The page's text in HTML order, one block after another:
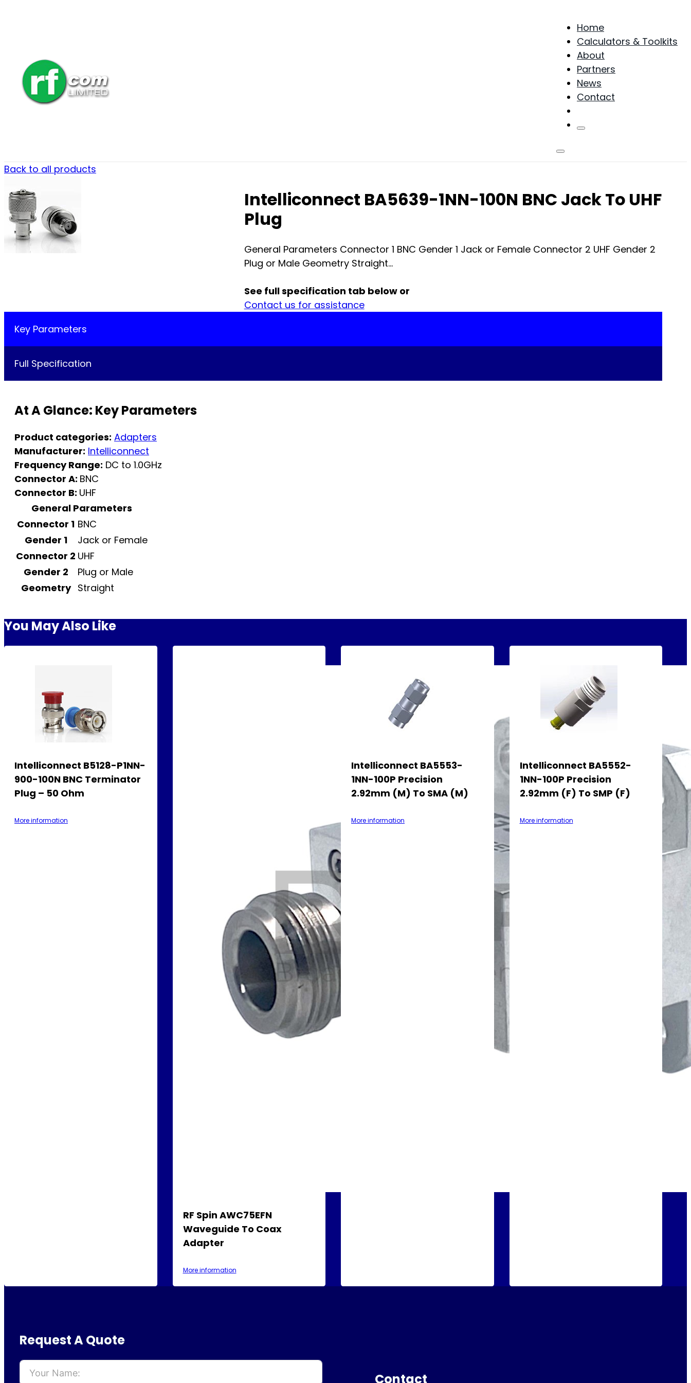
Home
Calculators & Toolkits
About
Partners
News
Contact
Back to all products
Intelliconnect BA5639-1NN-100N BNC Jack To UHF
Plug
General Parameters Connector 1 BNC Gender 1 Jack or Female Connector 2 UHF Gender 2
Plug or Male Geometry Straight...
See full specification tab below or
Contact us for assistance
Key Parameters
Full Specification
At A Glance: Key Parameters
Product categories: Adapters
Manufacturer: Intelliconnect
Frequency Range: DC to 1.0GHz
Connector A: BNC
Connector B: UHF
General Parameters
Connector 1 BNC
Gender 1
Jack or Female
Connector 2 UHF
Gender 2
Plug or Male
Geometry Straight
You May Also Like
Intelliconnect B5128-P1NN-
900-100N BNC Terminator
Plug – 50 Ohm
More information
RF Spin AWC75EFN
Waveguide To Coax
Adapter
More information
Intelliconnect BA5553-
1NN-100P Precision
2.92mm (M) To SMA (M)
More information
Intelliconnect BA5552-
1NN-100P Precision
2.92mm (F) To SMP (F)
More information
Request A Quote
Contact